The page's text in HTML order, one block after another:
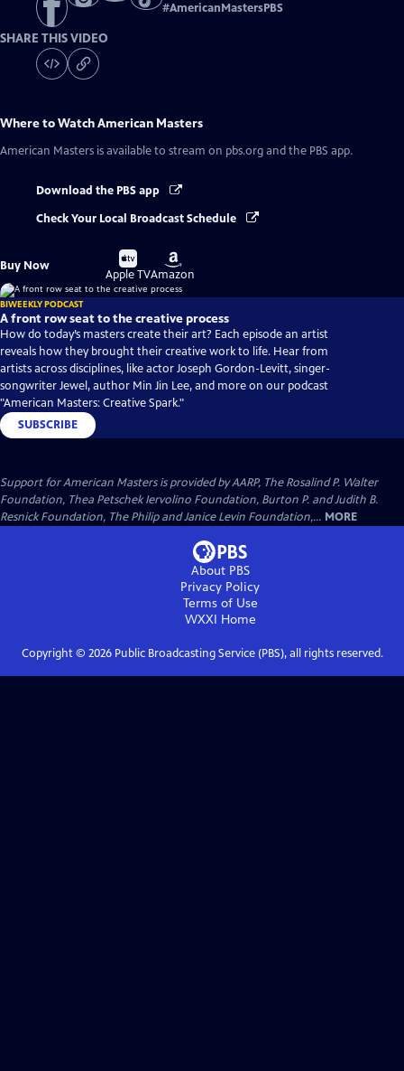
#AmericanMastersPBS
SHARE THIS VIDEO
Where to WatchAmerican Masters
American Masters is available to stream on pbs.org and the PBS app.
Download the PBS app
Check Your Local Broadcast Schedule
Buy Now
Buy
on
Apple TV
Buy
on
Amazon
BIWEEKLY PODCAST
A front row seat to the creative process
How do today’s masters create their art? Each episode an artist
reveals how they brought their creative work to life. Hear from
artists across disciplines, like actor Joseph Gordon-Levitt, singer-
songwriter Jewel, author Min Jin Lee, and more on our podcast
"American Masters: Creative Spark."
SUBSCRIBE
Support for American Masters is provided by AARP, The Rosalind P. Walter
Foundation, Thea Petschek Iervolino Foundation, Burton P. and Judith B.
Resnick Foundation, The Philip and Janice Levin Foundation,... MORE
About PBS
Privacy Policy
Terms of Use
WXXI Home
Copyright © 2026Public Broadcasting Service (PBS), all rights reserved.